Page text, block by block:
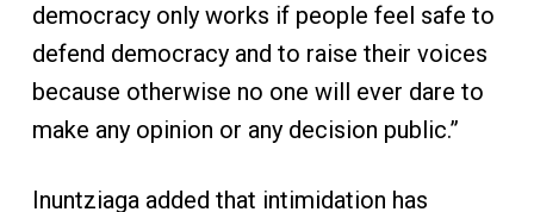
democracy only works if people feel safe to
defend democracy and to raise their voices
because otherwise no one will ever dare to
make any opinion or any decision public.”
Inuntziaga added that intimidation has